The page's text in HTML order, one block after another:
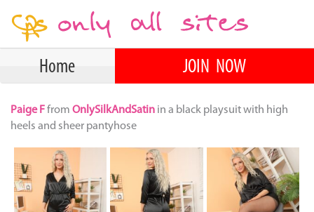
Home JOIN NOW
Paige Ffrom OnlySilkAndSatin in a black playsuit with high
heels and sheer pantyhose